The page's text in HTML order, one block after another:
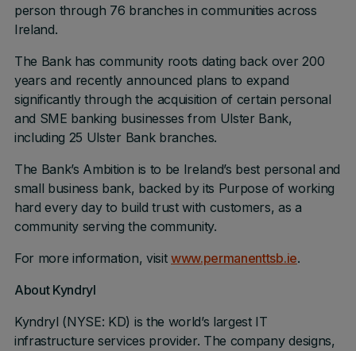
person through 76 branches in communities across
Ireland.
The Bank has community roots dating back over 200
years and recently announced plans to expand
significantly through the acquisition of certain personal
and SME banking businesses from Ulster Bank,
including 25 Ulster Bank branches.
The Bank’s Ambition is to be Ireland’s best personal and
small business bank, backed by its Purpose of working
hard every day to build trust with customers, as a
community serving the community.
For more information, visit www.permanenttsb.ie.
About Kyndryl
Kyndryl (NYSE: KD) is the world’s largest IT
infrastructure services provider. The company designs,